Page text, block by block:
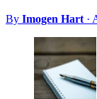
By Imogen Hart ·